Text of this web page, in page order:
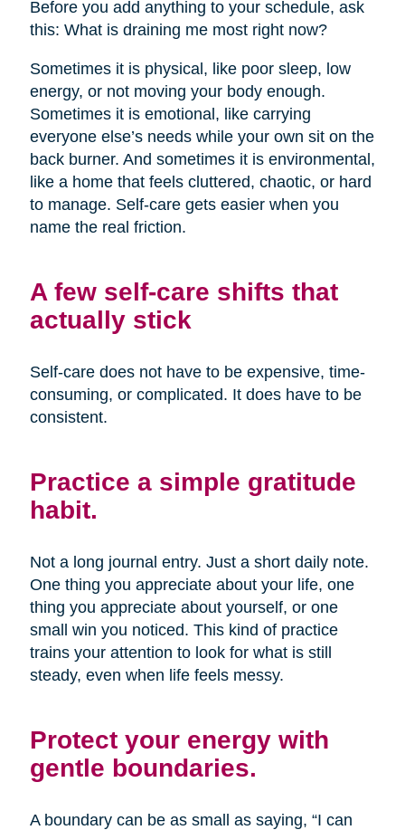
Before you add anything to your schedule, ask
this: What is draining me most right now?
Sometimes it is physical, like poor sleep, low
energy, or not moving your body enough.
Sometimes it is emotional, like carrying
everyone else’s needs while your own sit on the
back burner. And sometimes it is environmental,
like a home that feels cluttered, chaotic, or hard
to manage. Self-care gets easier when you
name the real friction.
A few self-care shifts that
actually stick
Self-care does not have to be expensive, time-
consuming, or complicated. It does have to be
consistent.
Practice a simple gratitude
habit.
Not a long journal entry. Just a short daily note.
One thing you appreciate about your life, one
thing you appreciate about yourself, or one
small win you noticed. This kind of practice
trains your attention to look for what is still
steady, even when life feels messy.
Protect your energy with
gentle boundaries.
A boundary can be as small as saying, “I can